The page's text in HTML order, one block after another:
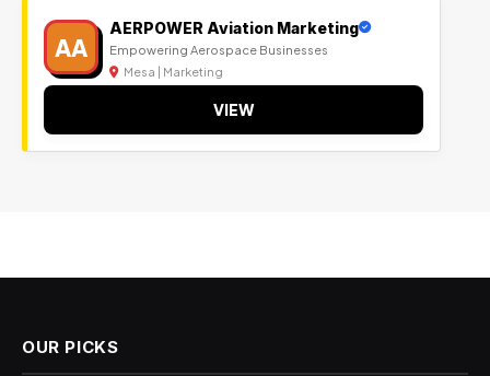
AA
AERPOWER Aviation Marketing
Empowering Aerospace Businesses
Mesa | Marketing
VIEW
OUR PICKS